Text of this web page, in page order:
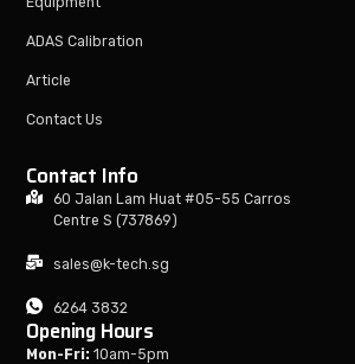
ADAS Calibration
Article
Contact Us
Contact Info
60 Jalan Lam Huat #05-55 Carros
Centre S (737869)
sales@k-tech.sg
6264 3832
Opening Hours
Mon-Fri: 10am-5pm